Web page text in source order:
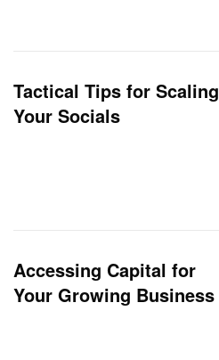
Tactical Tips for Scaling
Your Socials
Accessing Capital for
Your Growing Business